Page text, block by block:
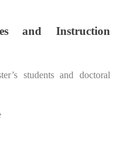
and Instruction
’s students and doctoral